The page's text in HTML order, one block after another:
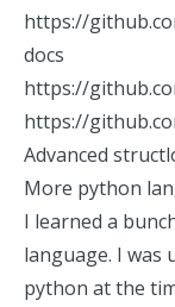
https://
docs
https://
https://
Advanced
More python
I learned a
language. I was
python at the